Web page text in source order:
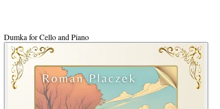
Dumka for Cello and Piano